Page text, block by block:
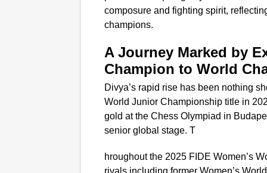
composure and fighting spirit,
champions.
A Journey Marked by
Champion to World
Divya’s rapid rise has been nothing
World Junior Championship title in
gold at the Chess Olympiad in
senior global stage. T
hroughout the 2025 FIDE Women’s
rivals including former Women’s